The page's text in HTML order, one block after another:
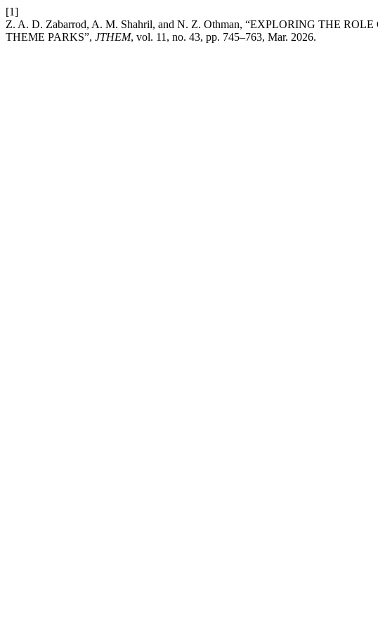
[1]
Z. A. D. Zabarrod, A. M. Shahril, and N. Z. Othman, “EXPLORING THE
THEME PARKS”, JTHEM, vol. 11, no. 43, pp. 745–763, Mar. 2026.